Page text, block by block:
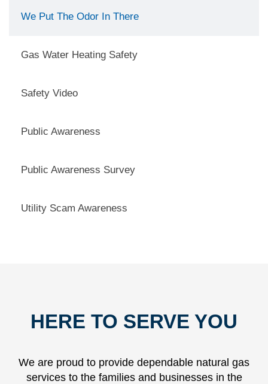
We Put The Odor In There
Gas Water Heating Safety
Safety Video
Public Awareness
Public Awareness Survey
Utility Scam Awareness
HERE TO SERVE YOU
We are proud to provide dependable natural gas
services to the families and businesses in the